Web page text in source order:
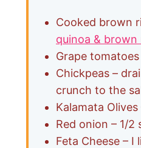
Cooked brown
quinoa & brown
Grape
Chickpeas –
crunch to the
Kalamata
Red onion – 1/
Feta Cheese –